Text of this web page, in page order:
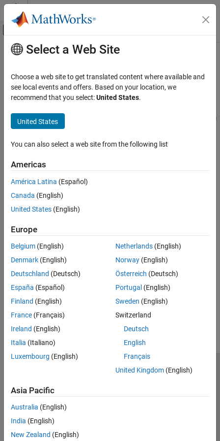
Skip to content
Off-Canvas Navigation Menu Toggle
Documentation Home
Navigation Toolbox
Get Started with Navigation Toolbox
Applications
Localization
Deep Learning
Offroad Navigation
Coordinate Transformations and
Trajectories
Sensor Models
GNSS Positioning
Localization Algorithms
Mapping
SLAM
Main Content
Applications
Examples for inertial navigation, hardware connectivity, and deep
learning
sensors, apply fusion and filtering algorithms to sensor data from
connected hardware, and apply deep learning workflows to
Categories
Localization
Estimate platform position and orientation using on-board IMU,
GPS, and camera
Hardware Connectivity
Deep Learning
Apply deep learning workflows to autonomous navigation
applications
Offroad Navigation
How useful was this information?
Select a Web Site
Choose a web site to get translated content where available and
see local events and offers. Based on your location, we
recommend that you select:United States.
United States
You can also select a web site from the following list
Americas
América Latina (Español)
Canada (English)
United States (English)
Europe
Belgium (English)
Denmark (English)
Deutschland (Deutsch)
España (Español)
Finland (English)
France (Français)
Ireland (English)
Italia (Italiano)
Luxembourg (English)
Netherlands(English)
Norway(English)
Österreich (Deutsch)
Portugal (English)
Sweden (English)
Switzerland
Deutsch
English
Français
United Kingdom(English)
Asia Pacific
Australia (English)
India (English)
New Zealand (English)
Privacy Policy
Preventing Piracy
© 1994-2026 The MathWorks, Inc.